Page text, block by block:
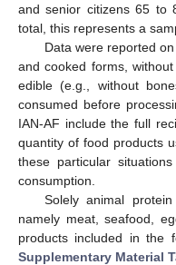
and senior citizens 65 to
total, this represents a
Data were reported
and cooked forms,
edible (e.g., without
consumed before
IAN-AF include the full
quantity of food products
these particular
consumption.
Solely animal
namely meat, seafood,
products included in the
Supplementary Material